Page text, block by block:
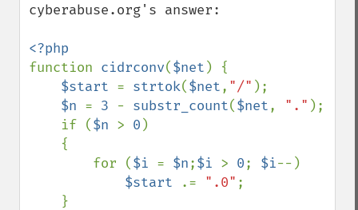
cyberabuse.org's answer:
function cidrconv($net ) {
$start = strtok($net, "/" );
$n = 3 - substr_count($net, "." );
    if (
$n > 0 )
        for (
$i = $n;$i > 0; $i--)
$start
.= ".0" ;